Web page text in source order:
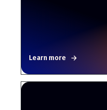
Learn more